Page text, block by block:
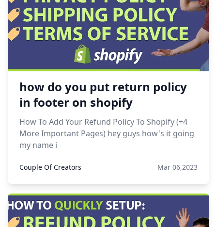
how do you put return policy
in footer on shopify
How To Add Your Refund Policy To Shopify (+4
More Important Pages) hey guys how's it going
my name i
Couple Of Creators Mar 06,2023